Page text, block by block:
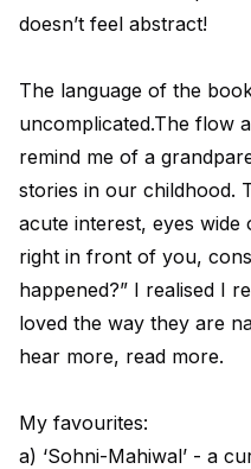
doesn’t feel abstract!
The language of the
uncomplicated.The flow
remind me of a
stories in our childhood.
acute interest, eyes wide
right in front of you,
happened?” I realised I
loved the way they are
hear more, read more.
My favourites:
a) ‘Sohni-Mahiwal’ - a